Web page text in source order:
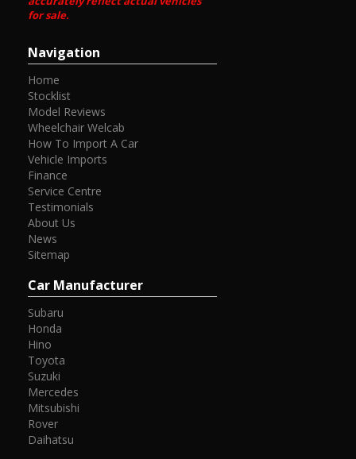
for sale.
Navigation
Home
Stocklist
Model Reviews
Wheelchair Welcab
How To Import A Car
Vehicle Imports
Finance
Service Centre
Testimonials
About Us
News
Sitemap
Car Manufacturer
Subaru
Honda
Hino
Toyota
Suzuki
Mercedes
Mitsubishi
Rover
Daihatsu